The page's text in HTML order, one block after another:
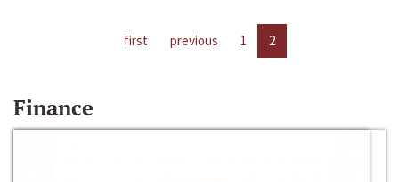
first previous 1 2
Finance